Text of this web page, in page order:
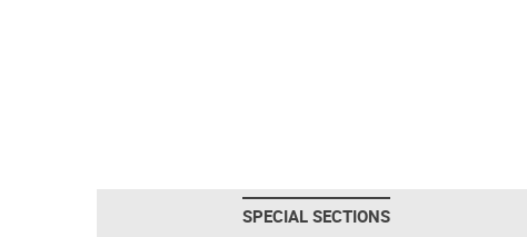
SPECIAL SECTIONS